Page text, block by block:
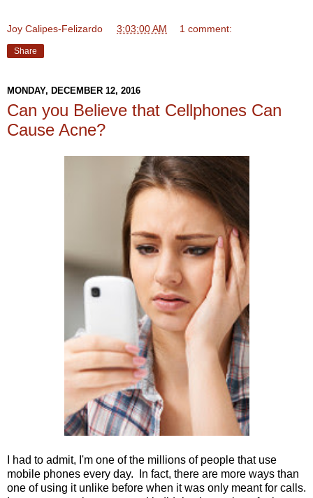
Joy Calipes-Felizardo 3:03:00 AM 1 comment:
Share
MONDAY, DECEMBER 12, 2016
Can you Believe that Cellphones Can
Cause Acne?
I had to admit, I'm one of the millions of people that use
mobile phones every day. In fact, there are more ways than
one of using it unlike before when it was only meant for calls.